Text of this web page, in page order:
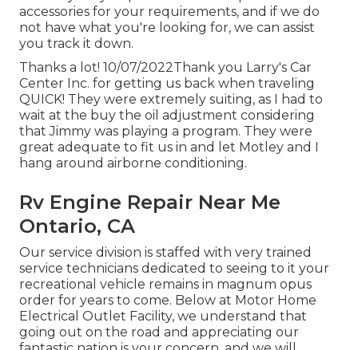
accessories for your requirements, and if we do
not have what you're looking for, we can assist
you track it down.
Thanks a lot! 10/07/2022Thank you Larry's Car
Center Inc. for getting us back when traveling
QUICK! They were extremely suiting, as I had to
wait at the buy the oil adjustment considering
that Jimmy was playing a program. They were
great adequate to fit us in and let Motley and I
hang around airborne conditioning.
Rv Engine Repair Near Me
Ontario, CA
Our service division is staffed with very trained
service technicians dedicated to seeing to it your
recreational vehicle remains in magnum opus
order for years to come. Below at Motor Home
Electrical Outlet Facility, we understand that
going out on the road and appreciating our